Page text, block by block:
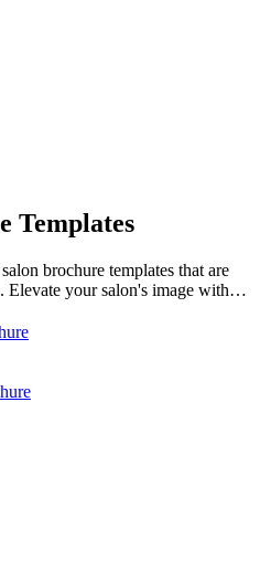
Templates
brochure templates that are
Elevate your salon's image with